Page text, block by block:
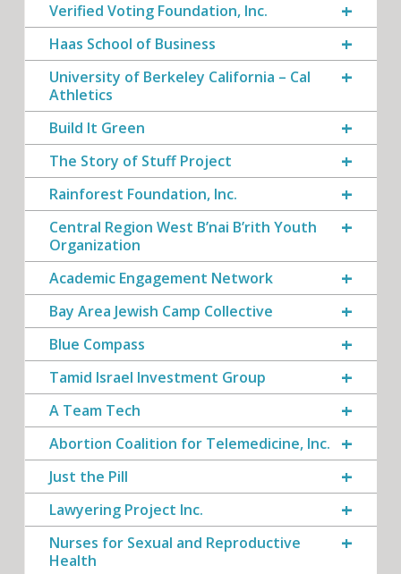
Verified Voting Foundation, Inc.
Haas School of Business
University of Berkeley California – Cal
Athletics
Build It Green
The Story of Stuff Project
Rainforest Foundation, Inc.
Central Region West B’nai B’rith Youth
Organization
Academic Engagement Network
Bay Area Jewish Camp Collective
Blue Compass
Tamid Israel Investment Group
A Team Tech
Abortion Coalition for Telemedicine, Inc.
Just the Pill
Lawyering Project Inc.
Nurses for Sexual and Reproductive
Health